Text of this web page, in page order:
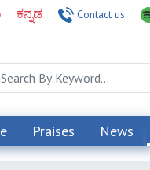
ಕನ್ನಡ Contact us
Praises News